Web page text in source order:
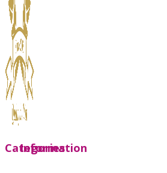
Categories
Information